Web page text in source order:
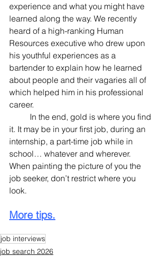
experience and what you might have
learned along the way. We recently
heard of a high-ranking Human
Resources executive who drew upon
his youthful experiences as a
bartender to explain how he learned
about people and their vagaries all of
which helped him in his professional
career.
it. It may be in your first job, during an
internship, a part-time job while in
school… whatever and wherever.
When painting the picture of you the
job seeker, don’t restrict where you
look.
More tips.
job interviews
job search 2026